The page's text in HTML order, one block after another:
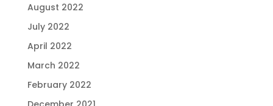
August 2022
July 2022
April 2022
March 2022
February 2022